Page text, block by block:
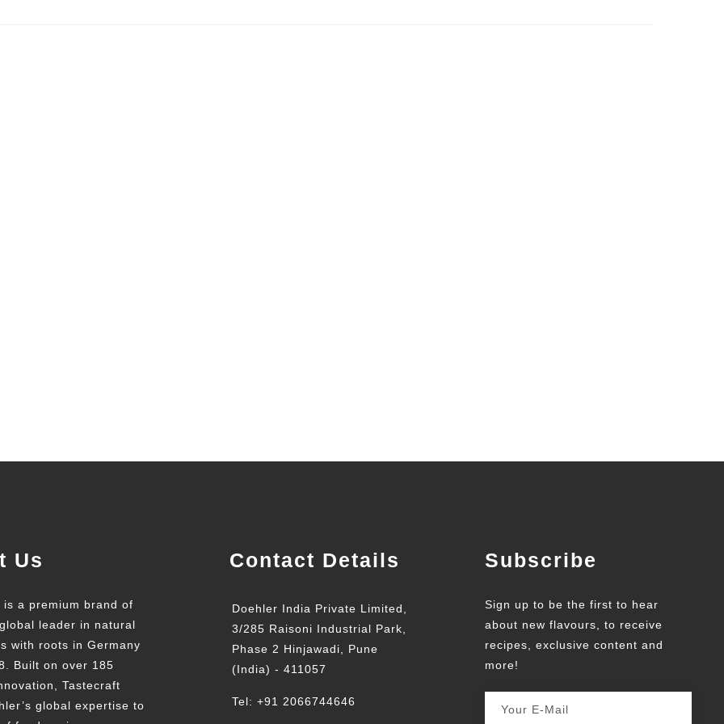
Us
is a premium brand of
leader in natural
with roots in Germany
Built on over 185
Tastecraft
global expertise to
Contact Details
Doehler India Private Limited,
3/285 Raisoni Industrial Park,
Phase 2 Hinjawadi, Pune
(India) - 411057
Tel: +91 2066744646
Subscribe
Sign up to be the first to hear
about new flavours, to receive
recipes, exclusive content and
more!